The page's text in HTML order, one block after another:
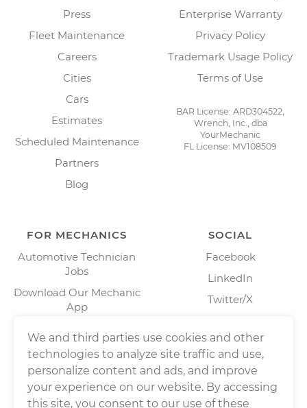
Press
Fleet Maintenance
Careers
Cities
Cars
Estimates
Scheduled Maintenance
Partners
Blog
Enterprise Warranty
Privacy Policy
Trademark Usage Policy
Terms of Use
BAR License: ARD304522,
Wrench, Inc., dba
YourMechanic
FL License: MV108509
FOR MECHANICS
Automotive Technician
Jobs
Download Our Mechanic
App
SOCIAL
Facebook
LinkedIn
Twitter/X
We and third parties use cookies and other
technologies to analyze site traffic and use,
personalize content and ads, and improve
your experience on our website. By accessing
this site, you consent to our use of these